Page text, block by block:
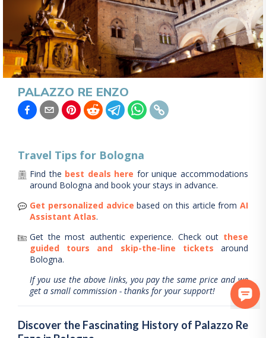
PALAZZO RE ENZO
Travel Tips for Bologna
Find the best deals here for unique accommodations
around Bologna and book your stays in advance.
Get personalized advice based on this article from AI
Assistant Atlas.
Get the most authentic experience. Check out these
guided tours and skip-the-line tickets
around
Bologna.
If you use the above links, you pay the same price and we
get a small commission - thanks for your support!
Discover the Fascinating History of Palazzo Re